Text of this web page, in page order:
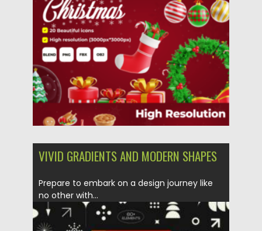
Posted on 10.12.2023 by Spread
Updated on 10.12.2023
VIVID GRADIENTS AND MODERN SHAPES
Prepare to embark on a design journey like
no other with...